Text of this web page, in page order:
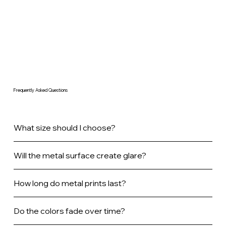
Frequently Asked Questions
What size should I choose?
Will the metal surface create glare?
How long do metal prints last?
Do the colors fade over time?